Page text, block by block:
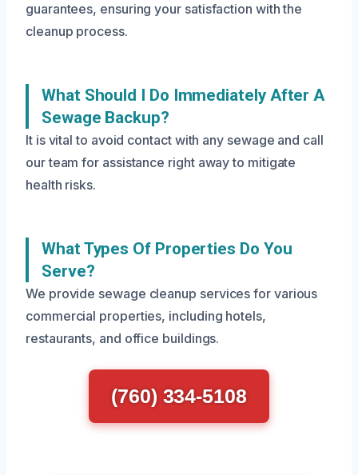
guarantees, ensuring your satisfaction with the
cleanup process.
What Should I Do Immediately After A
Sewage Backup?
It is vital to avoid contact with any sewage and call
our team for assistance right away to mitigate
health risks.
What Types Of Properties Do You
Serve?
We provide sewage cleanup services for various
commercial properties, including hotels,
restaurants, and office buildings.
(760) 334-5108